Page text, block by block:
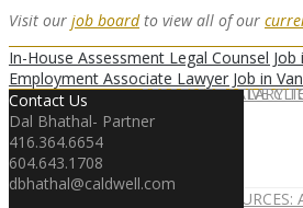
REPRESENTATIVE
ASSOCIATE SALARY
CAREER
Visit our job boardto view all of our
In-House Assessment Legal Counsel Job
Employment Associate Lawyer Job in
Contact Us
Dal Bhathal- Partner
416.364.6654
604.643.1708
dbhathal@caldwell.com